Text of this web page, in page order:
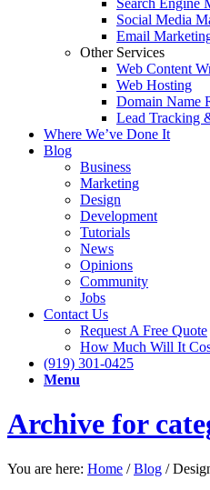
Search Engine
Social Media
Email
Other Services
Web Content
Web Hosting
Domain Name
Lead Tracking
Where We’ve Done It
Blog
Business
Marketing
Design
Development
Tutorials
News
Opinions
Community
Jobs
Contact Us
Request A Free Quote
How Much Will It
(919) 301-0425
Menu
Archive for
You are here: Home / Blog /